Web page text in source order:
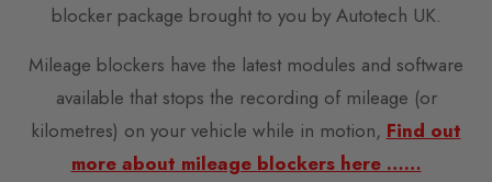
blocker package brought to you by Autotech UK.
Mileage blockers have the latest modules and software
available that stops the recording of mileage (or
kilometres) on your vehicle while in motion, Find out
more about mileage blockers here ……